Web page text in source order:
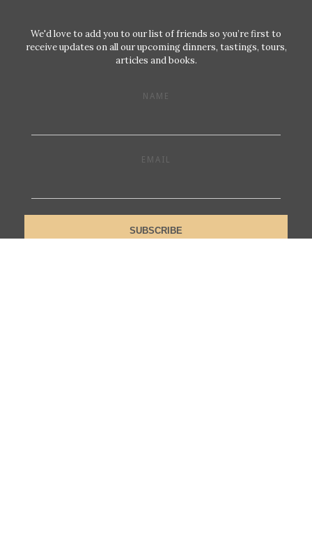
We'd love to add you to our list of friends so you’re first to
receive updates on all our upcoming dinners, tastings, tours,
articles and books.
NAME
EMAIL